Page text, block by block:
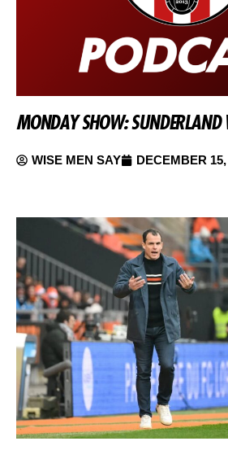
MONDAY SHOW: SUNDERLAND
WISE MEN SAY DECEMBER